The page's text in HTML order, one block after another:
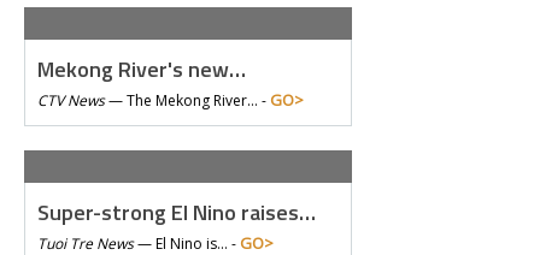
Mekong River's new…
CTV News—The Mekong River… - GO>
Super-strong El Nino raises…
Tuoi Tre News—El Nino is… - GO>